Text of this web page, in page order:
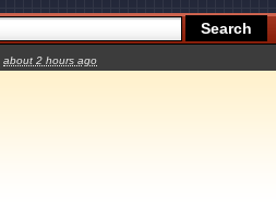
about 2 hours ago